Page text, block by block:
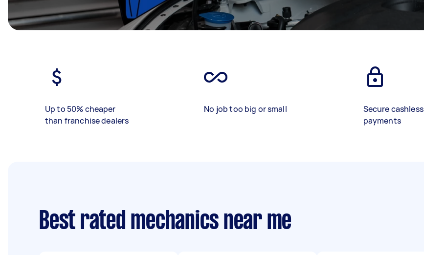
Up to 50% cheaper
than franchise dealers
No job too big or small
Secure cashless
payments
Best rated mechanics near me